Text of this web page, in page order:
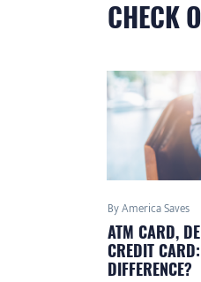
CHECK
By America Saves
ATM CARD,
CREDIT
DIFFERENCE?